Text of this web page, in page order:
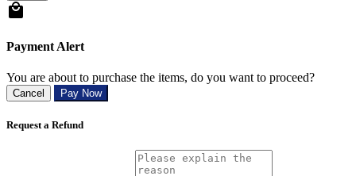
Payment Alert
You are about to purchase the items, do you want to proceed?
Cancel Pay Now
Request a Refund